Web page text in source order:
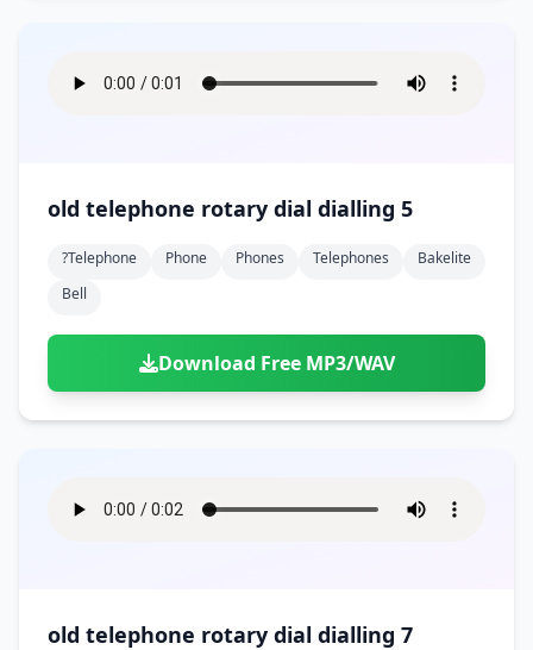
old telephone rotary dial dialling 5
?telephone Phone Phones Telephones
Bakelite
Bell
Download Free MP3/WAV
old telephone rotary dial dialling 7